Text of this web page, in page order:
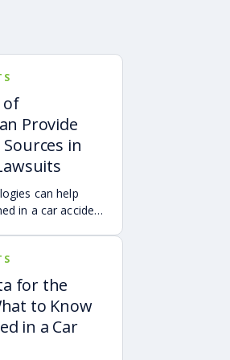
of trucking accidents Cases have
education
of The Trucking
by the
have revealed that:
drivers report they often feel
of
Provide
Sources in
can help
in a car accident
tools.
this evidence
complete
for the
to Know
in a Car